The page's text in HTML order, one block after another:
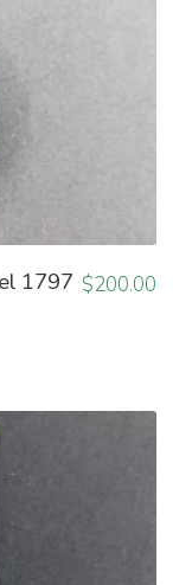
1797 $200.00